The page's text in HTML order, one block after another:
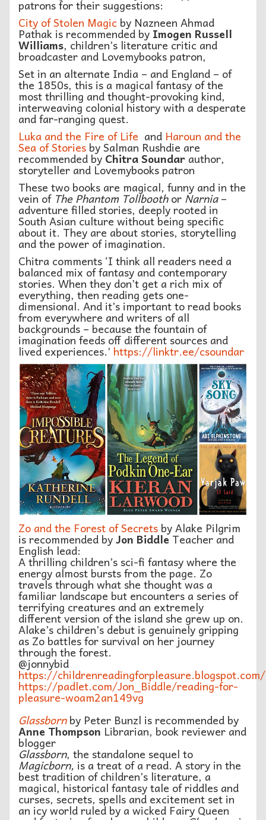
patrons for their suggestions:
City of Stolen Magic by Nazneen Ahmad
Pathak is recommended by Imogen Russell
Williams, children’s literature critic and
broadcaster and Lovemybooks patron,
Set in an alternate India – and England – of
the 1850s, this is a magical fantasy of the
most thrilling and thought-provoking kind,
interweaving colonial history with a desperate
and far-ranging quest.
Luka and the Fire of Life and Haroun and the
Sea of Stories by Salman Rushdie are
recommended by Chitra Soundar author,
storyteller and Lovemybooks patron
These two books are magical, funny and in the
vein ofThe Phantom Tollboothor Narnia–
adventure filled stories, deeply rooted in
South Asian culture without being specific
about it. They are about stories, storytelling
and the power of imagination.
Chitra comments ‘I think all readers need a
balanced mix of fantasy and contemporary
stories. When they don’t get a rich mix of
everything, then reading gets one-
dimensional. And it’s important to read books
from everywhere and writers of all
backgrounds – because the fountain of
imagination feeds off different sources and
lived experiences.’ https://linktr.ee/csoundar
Zo and the Forest of Secrets by Alake Pilgrim
is recommended byJon BiddleTeacher and
English lead:
A thrilling children’s sci-fi fantasy where the
energy almost bursts from the page. Zo
travels through what she thought was a
familiar landscape but encounters a series of
terrifying creatures and an extremely
different version of the island she grew up on.
Alake’s children’s debut is genuinely gripping
as Zo battles for survival on her journey
through the forest.
@jonnybid
https://childrenreadingforpleasure.blogspot.com/
https://padlet.com/Jon_Biddle/reading-for-
pleasure-woam2an149vg
Glassborn by Peter Bunzl is recommended by
Anne Thompson Librarian, book reviewer and
blogger
Glassborn, the standalone sequel to
Magicborn, is a treat of a read. A story in the
best tradition of children’s literature, a
magical, historical fantasy tale of riddles and
curses, secrets, spells and excitement set in
an icy world ruled by a wicked Fairy Queen